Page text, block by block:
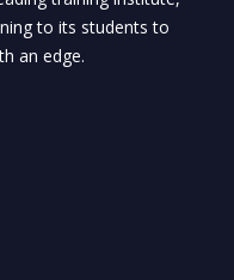
to its students to
an edge.